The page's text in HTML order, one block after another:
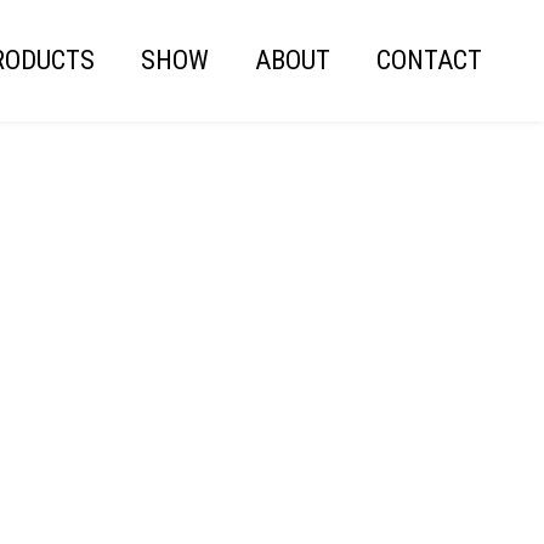
SHOW ABOUT CONTACT